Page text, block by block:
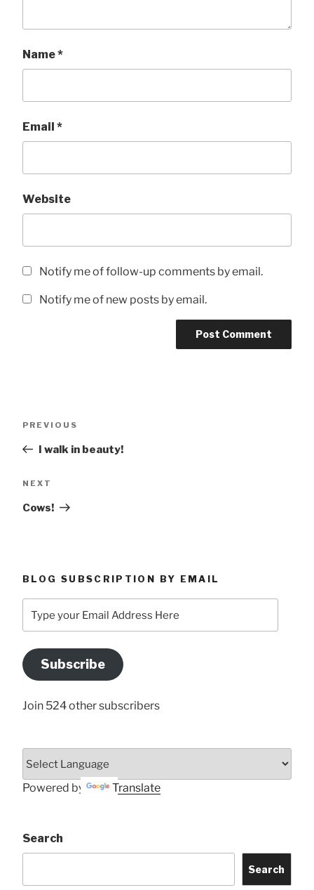
Name*
Email *
Website
Notify me of follow-up comments by email.
Notify me of new posts by email.
Previous
PREVIOUS
I walk in beauty!
Next
NEXT
Cows!
BLOG SUBSCRIPTION BY EMAIL
your
Address
Here
Subscribe
Join 524 other subscribers
Powered by Translate
Search
Search